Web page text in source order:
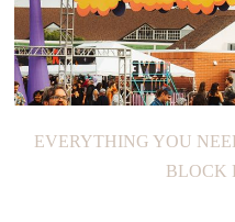
EVERYTHING YOU
BLOCK